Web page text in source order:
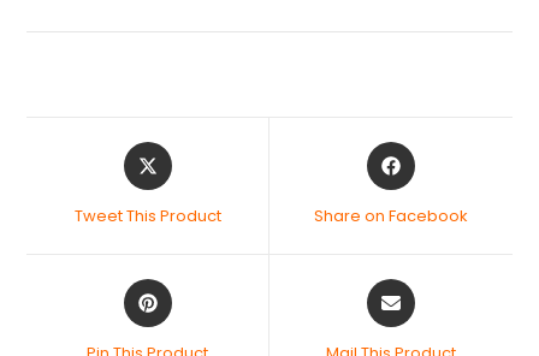
Tweet This Product Share on Facebook